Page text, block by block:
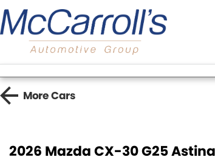
MoreCars
2026 Mazda CX-30 G25